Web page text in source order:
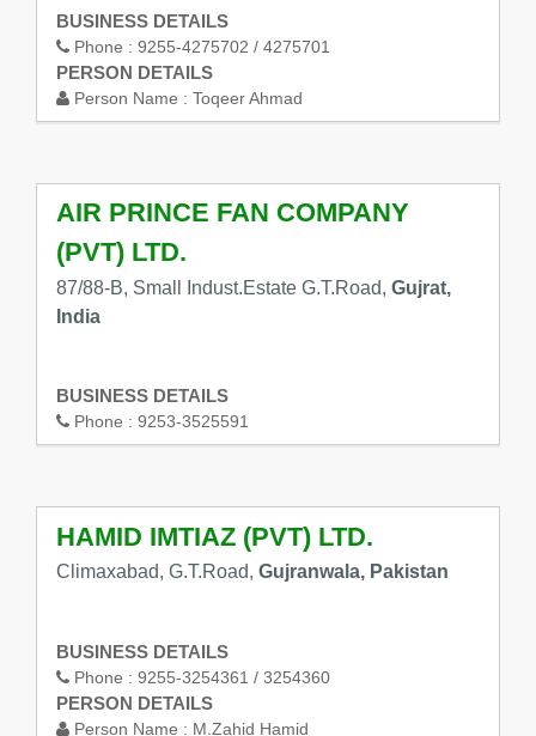
BUSINESS DETAILS
Phone : 9255-4275702 / 4275701
PERSON DETAILS
Person Name : Toqeer Ahmad
AIR PRINCE FAN COMPANY
(PVT) LTD.
87/88-B, Small Indust.Estate G.T.Road, Gujrat,
India
BUSINESS DETAILS
Phone : 9253-3525591
HAMID IMTIAZ (PVT) LTD.
Climaxabad, G.T.Road, Gujranwala, Pakistan
BUSINESS DETAILS
Phone : 9255-3254361 / 3254360
PERSON DETAILS
Person Name : M.Zahid Hamid